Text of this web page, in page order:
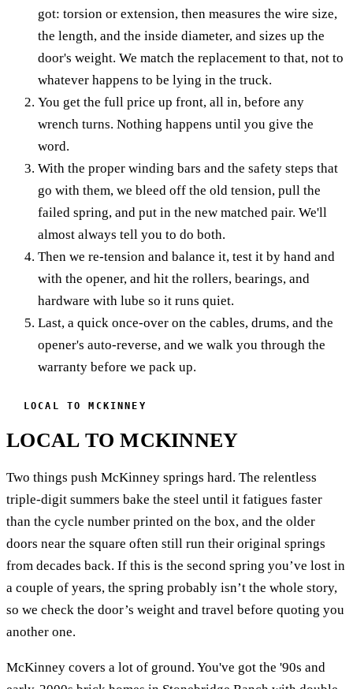
got: torsion or extension, then measures the wire size,
the length, and the inside diameter, and sizes up the
door's weight. We match the replacement to that, not to
whatever happens to be lying in the truck.
You get the full price up front, all in, before any
wrench turns. Nothing happens until you give the
word.
With the proper winding bars and the safety steps that
go with them, we bleed off the old tension, pull the
failed spring, and put in the new matched pair. We'll
almost always tell you to do both.
Then we re-tension and balance it, test it by hand and
with the opener, and hit the rollers, bearings, and
hardware with lube so it runs quiet.
Last, a quick once-over on the cables, drums, and the
opener's auto-reverse, and we walk you through the
warranty before we pack up.
LOCAL TO MCKINNEY
LOCAL TO MCKINNEY
Two things push McKinney springs hard. The relentless
triple-digit summers bake the steel until it fatigues faster
than the cycle number printed on the box, and the older
doors near the square often still run their original springs
from decades back. If this is the second spring you’ve lost in
a couple of years, the spring probably isn’t the whole story,
so we check the door’s weight and travel before quoting you
another one.
McKinney covers a lot of ground. You've got the '90s and